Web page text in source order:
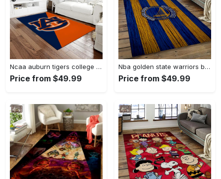
Ncaa auburn tigers college sport basketball and foolball team logo rectangle area rug ats27 Rectangle Rug
Price from $49.99
Nba golden state warriors basketball team logo sport carpet area rug home decor best gift for friends gsw80 Rectangle Rug
Price from $49.99